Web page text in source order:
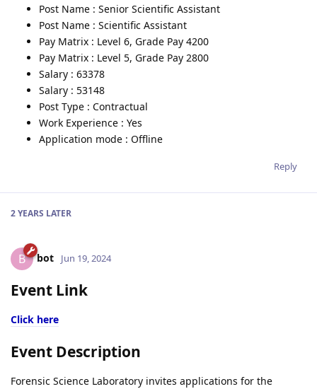
Post Name : Senior Scientific Assistant
Post Name : Scientific Assistant
Pay Matrix : Level 6, Grade Pay 4200
Pay Matrix : Level 5, Grade Pay 2800
Salary : 63378
Salary : 53148
Post Type : Contractual
Work Experience : Yes
Application mode : Offline
Reply
2 YEARS LATER
B bot Jun 19, 2024
Event Link
Click here
Event Description
Forensic Science Laboratory invites applications for the